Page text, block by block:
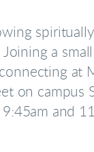
a
at
on campus
and